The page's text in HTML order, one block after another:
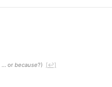
… or because?) [↩]